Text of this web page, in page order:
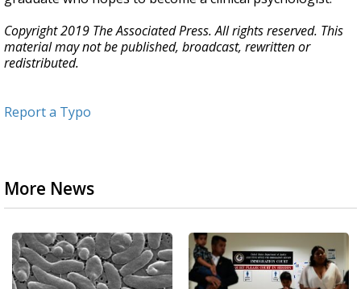
Copyright 2019 The Associated Press. All rights reserved. This
material may not be published, broadcast, rewritten or
redistributed.
Report a Typo
More News